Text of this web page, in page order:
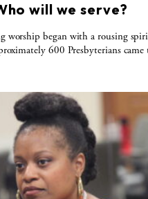
will we serve?
worship began with a rousing
600 Presbyterians came